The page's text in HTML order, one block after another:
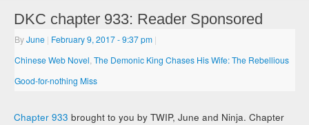
DKC chapter 933: Reader Sponsored
ByJune | February 9, 2017- 9:37 pm |
Chinese Web Novel ,The Demonic King Chases His Wife: The Rebellious
Good-for-nothing Miss
Chapter 933 brought to you by TWIP, June and Ninja. Chapter